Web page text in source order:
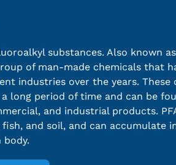
substances. Also known
of man-made chemicals that
industries over the years. These
long period of time and can be
and industrial products.
and soil, and can accumulate
body.